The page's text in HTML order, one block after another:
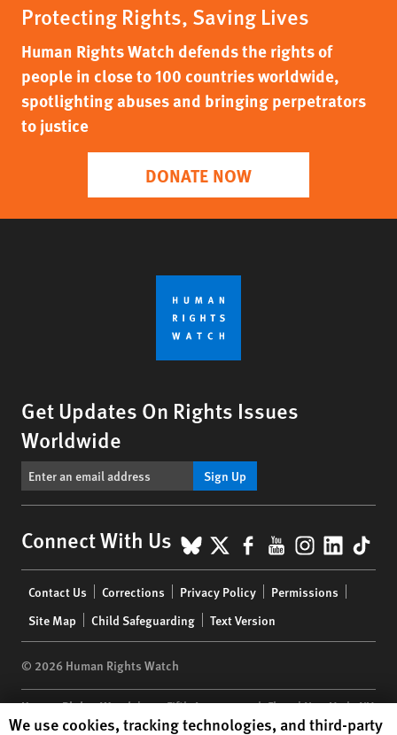
Protecting Rights, Saving Lives
Human Rights Watch defends the rights of
people in close to 100 countries worldwide,
spotlighting abuses and bringing perpetrators
to justice
DONATE NOW
Get Updates On Rights Issues
Worldwide
Sign Up
Connect With Us BlueSky
X Facebook
YouTube
menu
Contact Us Corrections Privacy Policy
Permissions
Site Map
Child Safeguarding Text Version
© 2026 Human Rights Watch
Human Rights Watch| 350 Fifth Avenue, 34th Floor | New York,NY
10118-3299USA|t 1.212.290.4700
Human Rights Watch cookie preferences
We use cookies, tracking technologies, and third-party